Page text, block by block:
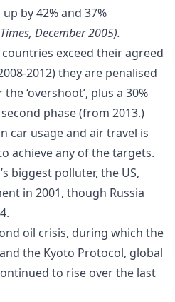
by 42% and 37%
December 2005).
exceed their agreed
2012) they are penalised
‘overshoot’, plus a 30%
phase (from 2013.)
car usage and air travel is
achieve any of the targets.
biggest polluter, the US,
in 2001, though Russia
oil crisis, during which the
the Kyoto Protocol, global
to rise over the last